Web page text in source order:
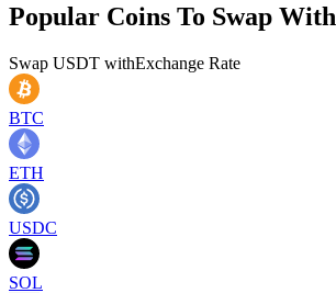
Popular Coins To Swap With
Swap USDT withExchange Rate
BTC
ETH
USDC
SOL